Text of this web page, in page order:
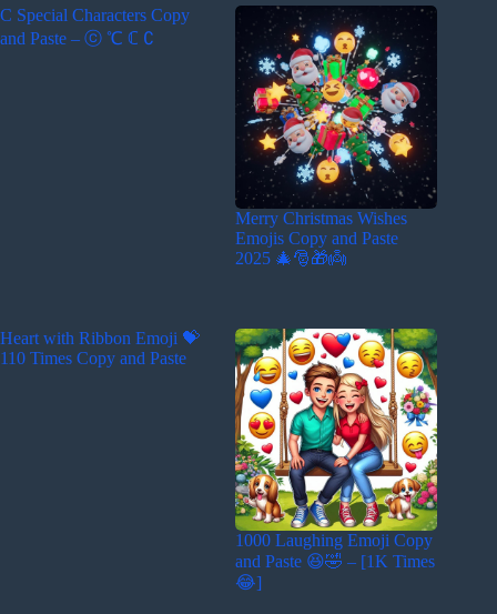
C Special Characters Copy
and Paste – ⓒ ℃ ℂ ∁
Merry Christmas Wishes
Emojis Copy and Paste
2025 🎄🎅🎁👼
Heart with Ribbon Emoji 💝
110 Times Copy and Paste
1000 Laughing Emoji Copy
and Paste 😆🤣 – [1K Times
😂]